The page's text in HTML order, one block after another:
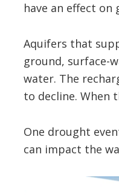
have an effect
Aquifers that
ground, surface-
water. The
to decline. When
One drought
can impact the